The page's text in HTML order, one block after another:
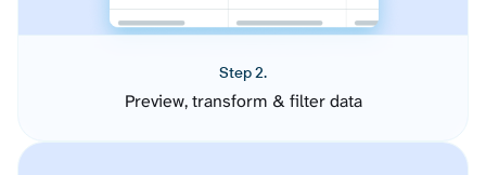
Step 2.
Preview, transform & filter data